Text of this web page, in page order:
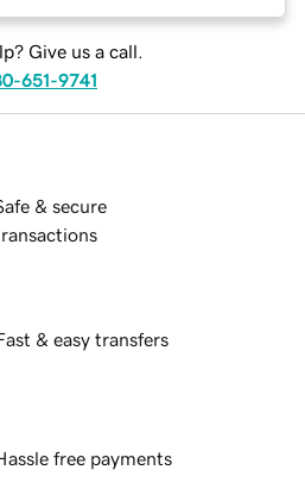
Give us a call.
651-9741
& secure
& easy transfers
free payments